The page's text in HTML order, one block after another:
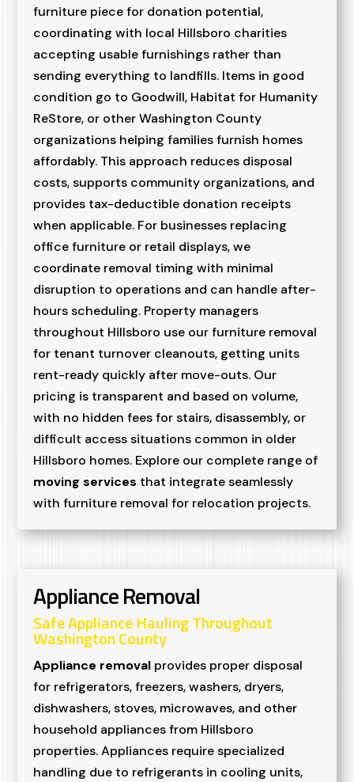
furniture piece for donation potential,
coordinating with local Hillsboro charities
accepting usable furnishings rather than
sending everything to landfills. Items in good
condition go to Goodwill, Habitat for Humanity
ReStore, or other Washington County
organizations helping families furnish homes
affordably. This approach reduces disposal
costs, supports community organizations, and
provides tax-deductible donation receipts
when applicable. For businesses replacing
office furniture or retail displays, we
coordinate removal timing with minimal
disruption to operations and can handle after-
hours scheduling. Property managers
throughout Hillsboro use our furniture removal
for tenant turnover cleanouts, getting units
rent-ready quickly after move-outs. Our
pricing is transparent and based on volume,
with no hidden fees for stairs, disassembly, or
difficult access situations common in older
Hillsboro homes. Explore our complete range of
moving services that integrate seamlessly
with furniture removal for relocation projects.
Appliance Removal
Safe Appliance Hauling Throughout
Washington County
Appliance removal provides proper disposal
for refrigerators, freezers, washers, dryers,
dishwashers, stoves, microwaves, and other
household appliances from Hillsboro
properties. Appliances require specialized
handling due to refrigerants in cooling units,